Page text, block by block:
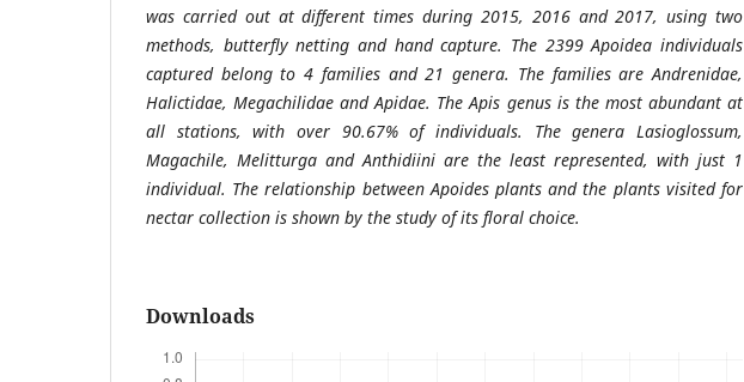
was carried out at different times during 2015, 2016 and 2017, using two
methods, butterfly netting and hand capture. The 2399 Apoidea individuals
captured belong to 4 families and 21 genera. The families are Andrenidae,
Halictidae, Megachilidae and Apidae. The Apis genus is the most abundant at
all stations, with over 90.67% of individuals. The genera Lasioglossum,
Magachile, Melitturga and Anthidiini are the least represented, with just 1
individual. The relationship between Apoides plants and the plants visited for
nectar collection is shown by the study of its floral choice.
Downloads